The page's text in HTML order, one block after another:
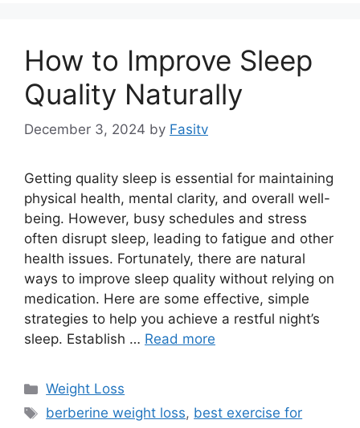
How to Improve Sleep
Quality Naturally
December 3, 2024 by Fasitv
Getting quality sleep is essential for maintaining
physical health, mental clarity, and overall well-
being. However, busy schedules and stress
often disrupt sleep, leading to fatigue and other
health issues. Fortunately, there are natural
ways to improve sleep quality without relying on
medication. Here are some effective, simple
strategies to help you achieve a restful night’s
sleep. Establish … Read more
Categories
Weight Loss
Tags
berberine weight loss, best exercise for